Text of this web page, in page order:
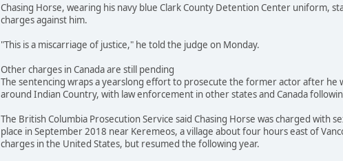
Chasing Horse, wearing his navy blue Clark County Detention Center uniform,
charges against him.
"This is a miscarriage of justice," he told the judge on Monday.
Other charges in Canada are still pending
The sentencing wraps a yearslong effort to prosecute the former actor after
around Indian Country, with law enforcement in other states and Canada
The British Columbia Prosecution Service said Chasing Horse was charged
place in September 2018 near Keremeos, a village about four hours east of
charges in the United States, but resumed the following year.